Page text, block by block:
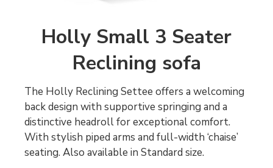
Holly Small 3 Seater
Reclining sofa
The Holly Reclining Settee offers a welcoming
back design with supportive springing and a
distinctive headroll for exceptional comfort.
With stylish piped arms and full-width ‘chaise’
seating. Also available in Standard size.